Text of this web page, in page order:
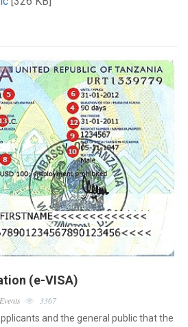
(e-VISA)
3367
and the general public that the